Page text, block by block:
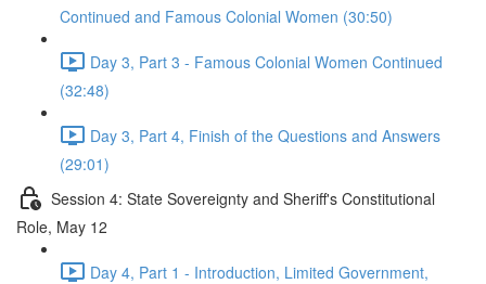
Continued and Famous Colonial Women (30:50)
Day 3, Part 3 - Famous Colonial Women Continued
(32:48)
Day 3, Part 4, Finish of the Questions and Answers
(29:01)
Session 4: State Sovereignty and Sheriff's Constitutional
Role, May 12
Day 4, Part 1 - Introduction, Limited Government,